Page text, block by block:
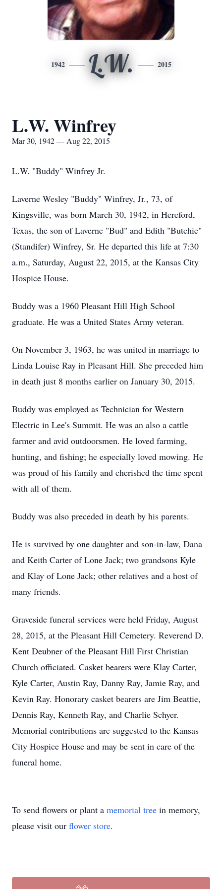
1942 L.W. 2015
L.W. Winfrey
Mar 30, 1942 — Aug 22, 2015
L.W. "Buddy" Winfrey Jr.
Laverne Wesley "Buddy" Winfrey, Jr., 73, of
Kingsville, was born March 30, 1942, in Hereford,
Texas, the son of Laverne "Bud" and Edith "Butchie"
(Standifer) Winfrey, Sr. He departed this life at 7:30
a.m., Saturday, August 22, 2015, at the Kansas City
Hospice House.
Buddy was a 1960 Pleasant Hill High School
graduate. He was a United States Army veteran.
On November 3, 1963, he was united in marriage to
Linda Louise Ray in Pleasant Hill. She preceded him
in death just 8 months earlier on January 30, 2015.
Buddy was employed as Technician for Western
Electric in Lee's Summit. He was an also a cattle
farmer and avid outdoorsmen. He loved farming,
hunting, and fishing; he especially loved mowing. He
was proud of his family and cherished the time spent
with all of them.
Buddy was also preceded in death by his parents.
He is survived by one daughter and son-in-law, Dana
and Keith Carter of Lone Jack; two grandsons Kyle
and Klay of Lone Jack; other relatives and a host of
many friends.
Graveside funeral services were held Friday, August
28, 2015, at the Pleasant Hill Cemetery. Reverend D.
Kent Deubner of the Pleasant Hill First Christian
Church officiated. Casket bearers were Klay Carter,
Kyle Carter, Austin Ray, Danny Ray, Jamie Ray, and
Kevin Ray. Honorary casket bearers are Jim Beattie,
Dennis Ray, Kenneth Ray, and Charlie Schyer.
Memorial contributions are suggested to the Kansas
City Hospice House and may be sent in care of the
funeral home.
To send flowers or plant a memorial tree in memory,
please visit our flower store.